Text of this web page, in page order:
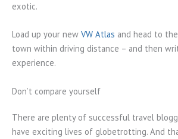
exotic.
Load up your new VW Atlas and head to
town within driving distance – and then
experience.
Don’t compare yourself
There are plenty of successful travel
have exciting lives of globetrotting. And